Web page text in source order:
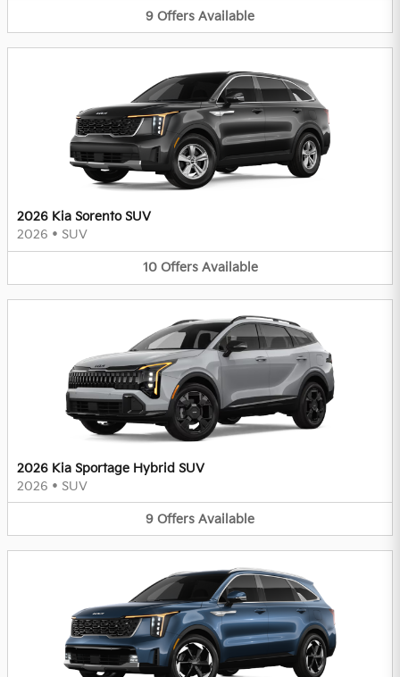
9 Offers Available
2026 Kia Sorento SUV
2026 • SUV
10 Offers Available
2026 Kia Sportage Hybrid SUV
2026 • SUV
9 Offers Available